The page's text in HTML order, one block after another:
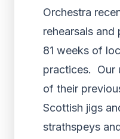
Orchestra
rehearsals
81 weeks of
practices. Our
of their
Scottish jigs
strathspeys